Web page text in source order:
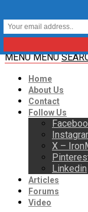
MENU MENU
Home
About Us
Contact
Follow Us
X –
Linkedin
Articles
Forums
Video